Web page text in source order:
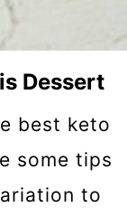
Dessert
best keto
some tips
to